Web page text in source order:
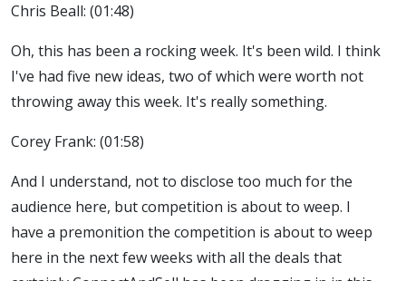
Chris Beall: (01:48)
Oh, this has been a rocking week. It's been wild. I think
I've had five new ideas, two of which were worth not
throwing away this week. It's really something.
Corey Frank: (01:58)
And I understand, not to disclose too much for the
audience here, but competition is about to weep. I
have a premonition the competition is about to weep
here in the next few weeks with all the deals that